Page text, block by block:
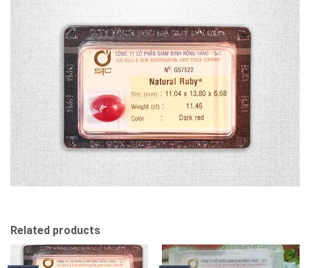
Related products